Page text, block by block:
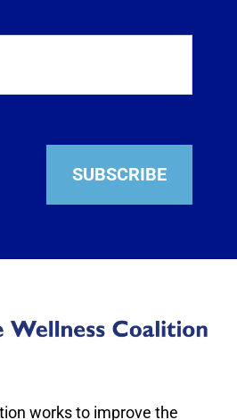
SUBSCRIBE
works to improve the